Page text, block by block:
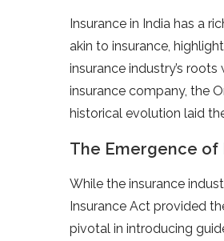
Insurance in India has a
akin to insurance,
insurance industry’s
insurance company, the
historical evolution laid
The Emergence of
While the insurance
Insurance Act provided
pivotal in introducing